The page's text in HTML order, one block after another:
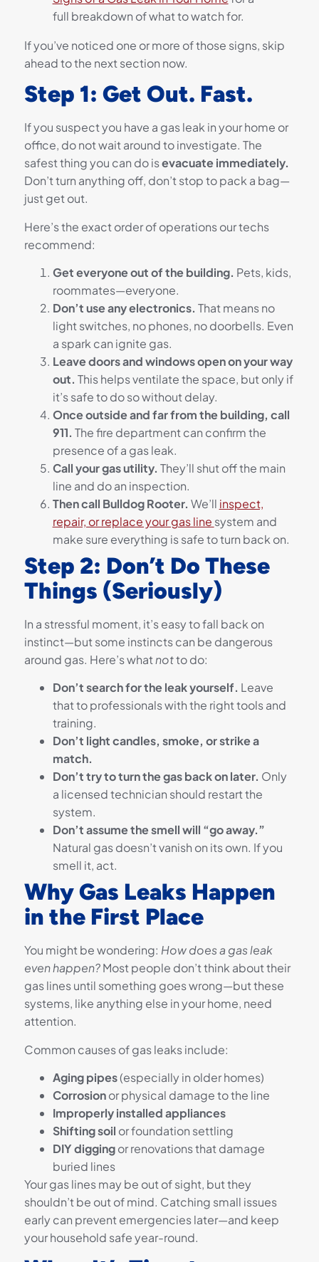
full breakdown of what to watch for.
If you’ve noticed one or more of those signs, skip
ahead to the next section now.
Step 1: Get Out. Fast.
If you suspect you have a gas leak in your home or
office, do not wait around to investigate. The
safest thing you can do isevacuate immediately.
Don’t turn anything off, don’t stop to pack a bag—
just get out.
Here’s the exact order of operations our techs
recommend:
Get everyone out of the building. Pets, kids,
roommates—everyone.
Don’t use any electronics. That means no
light switches, no phones, no doorbells. Even
a spark can ignite gas.
Leave doors and windows open on your way
out. This helps ventilate the space, but only if
it’s safe to do so without delay.
Once outside and far from the building, call
911. The fire department can confirm the
presence of a gas leak.
Call your gas utility. They’ll shut off the main
line and do an inspection.
Then call Bulldog Rooter. We’ll inspect,
repair, or replace your gas line system and
make sure everything is safe to turn back on.
Step 2: Don’t Do These
Things (Seriously)
In a stressful moment, it’s easy to fall back on
instinct—but some instincts can be dangerous
around gas. Here’s whatnotto do:
Don’t search for the leak yourself. Leave
that to professionals with the right tools and
training.
Don’t light candles, smoke, or strike a
match.
Don’t try to turn the gas back on later. Only
a licensed technician should restart the
system.
Don’t assume the smell will “go away.”
Natural gas doesn’t vanish on its own. If you
smell it, act.
Why Gas Leaks Happen
in the First Place
You might be wondering: How does a gas leak
even happen?Most people don’t think about their
gas lines until something goes wrong—but these
systems, like anything else in your home, need
attention.
Common causes of gas leaks include:
Aging pipes(especially in older homes)
Corrosionor physical damage to the line
Improperly installed appliances
Shifting soil or foundation settling
DIY diggingor renovations that damage
buried lines
Your gas lines may be out of sight, but they
shouldn’t be out of mind. Catching small issues
early can prevent emergencies later—and keep
your household safe year-round.